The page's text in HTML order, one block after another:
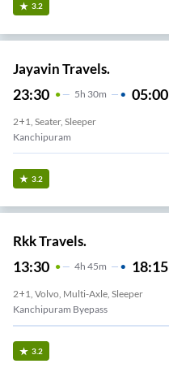
3.2
Jayavin Travels.
23:30 5H 30m 05:00
2+1, Seater, Sleeper
Kanchipuram
3.2
Rkk Travels.
13:30 4H 45m 18:15
2+1, Volvo, Multi-Axle, Sleeper
Kanchipuram Byepass
3.2